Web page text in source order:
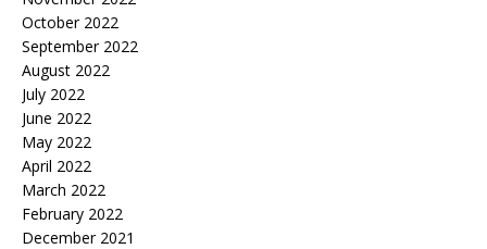
October 2022
September 2022
August 2022
July 2022
June 2022
May 2022
April 2022
March 2022
February 2022
December 2021